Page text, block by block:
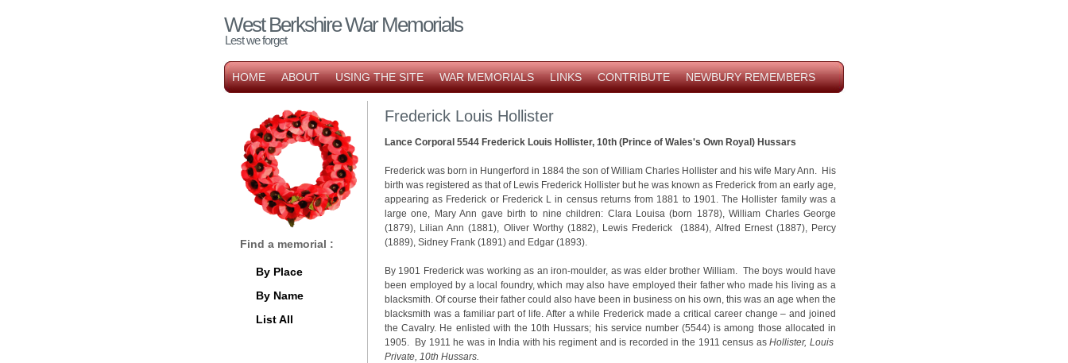
West Berkshire War Memorials
Lest we forget
HOME ABOUT USING THE SITE WAR MEMORIALS LINKS CONTRIBUTE NEWBURY REMEMBERS
Frederick Louis Hollister
Lance Corporal 5544 Frederick Louis Hollister, 10th (Prince of Wales's Own Royal) Hussars
Frederick was born in Hungerford in 1884 the son of William Charles Hollister and his wife Mary Ann. His
birth was registered as that of Lewis Frederick Hollister but he was known as Frederick from an early age,
appearing as Frederick or Frederick L in census returns from 1881 to 1901. The Hollister family was a
large one, Mary Ann gave birth to nine children: Clara Louisa (born 1878), William Charles George
(1879), Lilian Ann (1881), Oliver Worthy (1882), Lewis Frederick (1884), Alfred Ernest (1887), Percy
(1889), Sidney Frank (1891) and Edgar (1893).
By 1901 Frederick was working as an iron-moulder, as was elder brother William. The boys would have
been employed by a local foundry, which may also have employed their father who made his living as a
blacksmith. Of course their father could also have been in business on his own, this was an age when the
blacksmith was a familiar part of life. After a while Frederick made a critical career change – and joined
the Cavalry. He enlisted with the 10th Hussars; his service number (5544) is among those allocated in
1905. By 1911 he was in India with his regiment and is recorded in the 1911 census asHollister, Louis
Private, 10th Hussars.
Find a memorial :
By Place
By Name
List All